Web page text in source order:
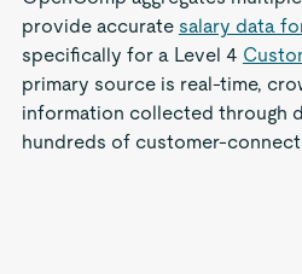
provide accurate salary data
specifically for a Level 4
primary source is real-time,
information collected through
hundreds of customer-